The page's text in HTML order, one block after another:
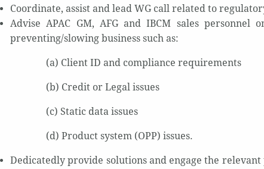
Coordinate, assist and lead WG call related to
Advise APAC GM, AFG and IBCM sales
preventing/slowing business such as:
(a) Client ID and compliance requirements
(b) Credit or Legal issues
(c) Static data issues
(d) Product system (OPP) issues.
Dedicatedly provide solutions and engage the